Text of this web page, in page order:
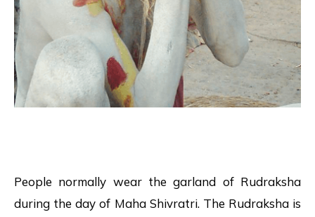
People normally wear the garland of Rudraksha
during the day of Maha Shivratri. The Rudraksha is